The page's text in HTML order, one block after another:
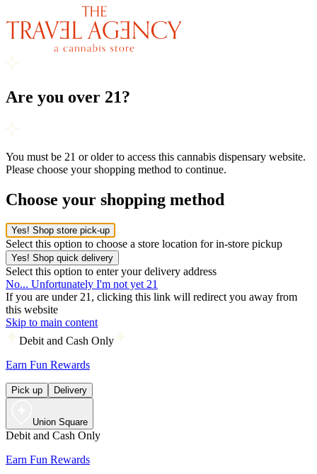
Are you over 21?
You must be 21 or older to access this cannabis dispensary website.
Please choose your shopping method to continue.
Choose your shopping method
Yes! Shop store pick-up
Select this option to choose a store location for in-store pickup
Yes! Shop quick delivery
Select this option to enter your delivery address
No... Unfortunately I'm not yet 21
If you are under 21, clicking this link will redirect you away from
this website
Skip to main content
Debit and Cash Only
Earn Fun Rewards
Pick up Delivery
Union Square
Debit and Cash Only
Earn Fun Rewards